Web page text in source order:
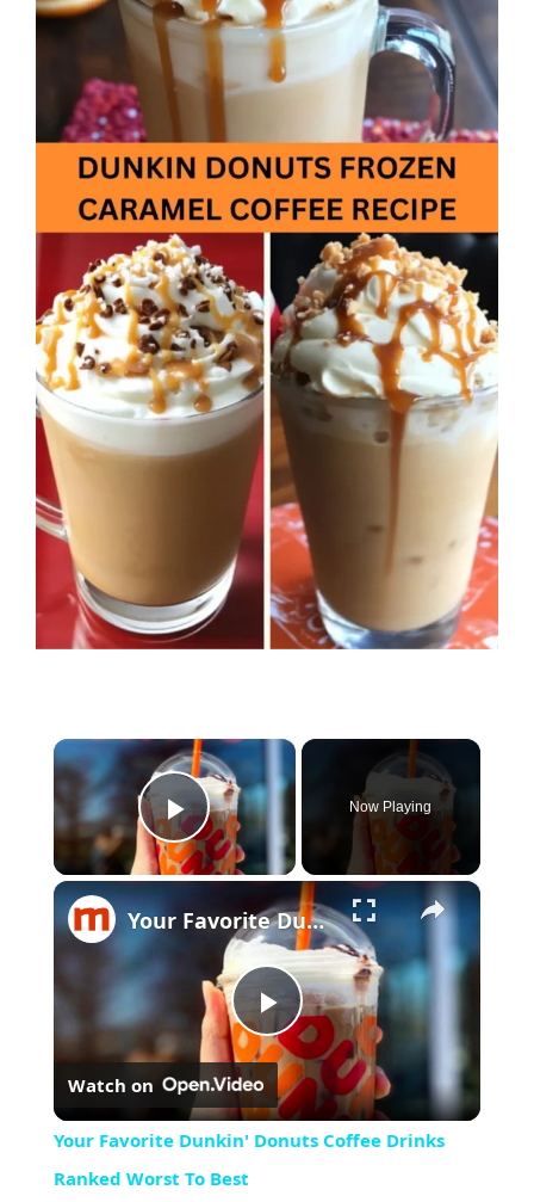
×
Play Video
Now Playing
×
Play
Video
Your Favorite Dunkin' Donuts Coffee Drinks Ranked Worst To Best
Watch on
Your Favorite Dunkin' Donuts Coffee Drinks
Ranked Worst To Best